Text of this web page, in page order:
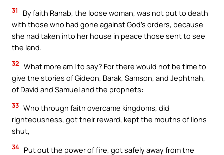
31
By faith Rahab, the loose woman, was not put to death
with those who had gone against God’s orders, because
she had taken into her house in peace those sent to see
the land.
32 What more am I to say? For there would not be time to
give the stories of Gideon, Barak, Samson, and Jephthah,
of David and Samuel and the prophets:
33 Who through faith overcame kingdoms, did
righteousness, got their reward, kept the mouths of lions
shut,
34 Put out the power of fire, got safely away from the